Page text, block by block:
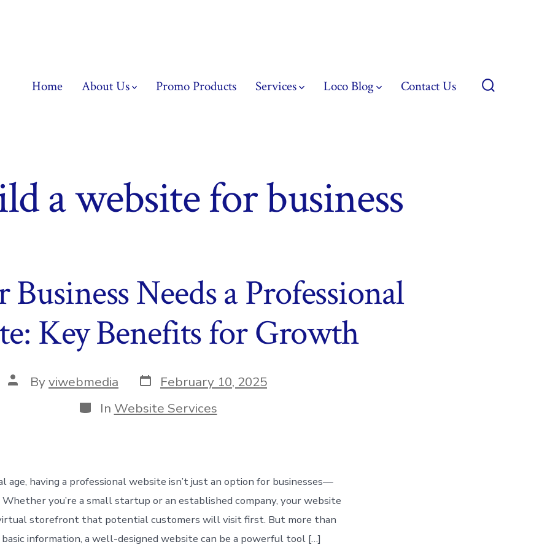
Home About Us Promo Products Services Loco Blog Contact Us
a website for business
Needs a Professional
Key Benefits for Growth
Post
author
Byviwebmedia Post
date
February 10, 2025
Categories
In Website Services
age, having a professional website isn’t just an option for businesses—
Whether you’re a small startup or an established company, your website
storefront that potential customers will visit first. But more than
information, a well-designed website can be a powerful tool […]